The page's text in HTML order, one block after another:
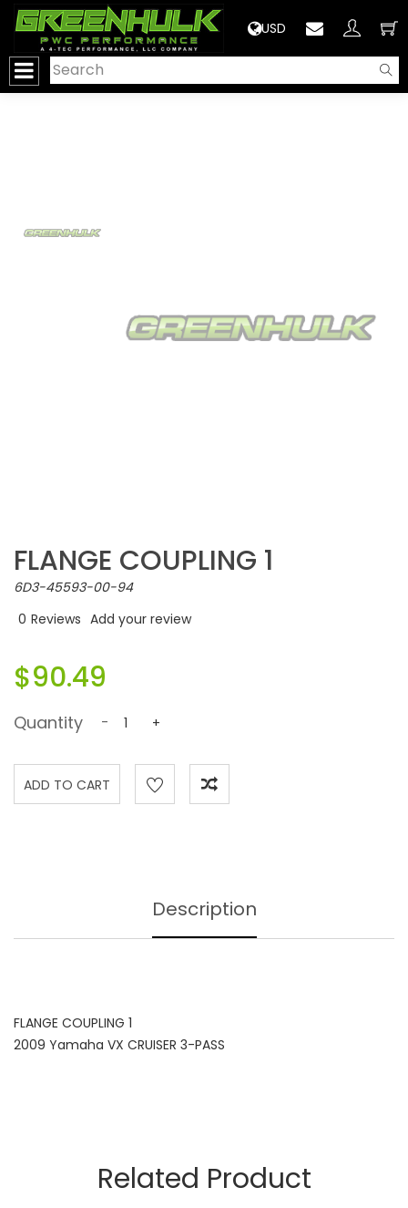
USD
FLANGE COUPLING 1
6D3-45593-00-94
0 Reviews Add your review
$90.49
Quantity - +
Description
FLANGE COUPLING 1
2009 Yamaha VX CRUISER 3-PASS
Related Product